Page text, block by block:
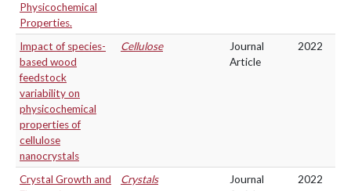
Physicochemical
Properties.
Impact of species-
based wood
feedstock
variability on
physicochemical
properties of
cellulose
nanocrystals
Cellulose
Journal
Article
2022
Crystal Growth and
Crystals
Journal
2022